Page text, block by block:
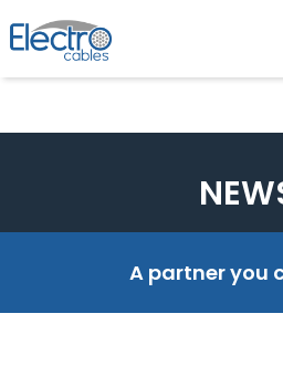
A partner you